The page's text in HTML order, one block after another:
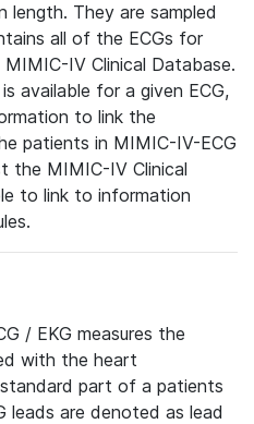
length. They are sampled
all of the ECGs for
IV Clinical Database.
available for a given ECG,
to link the
patients in MIMIC-IV-ECG
the MIMIC-IV Clinical
to link to information
/ EKG measures the
with the heart
part of a patients
leads are denoted as lead